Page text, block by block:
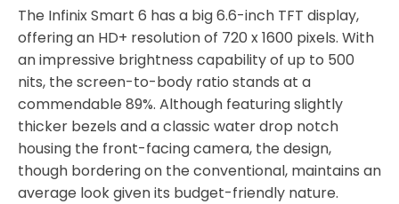
The Infinix Smart 6 has a big 6.6-inch TFT display,
offering an HD+ resolution of 720 x 1600 pixels. With
an impressive brightness capability of up to 500
nits, the screen-to-body ratio stands at a
commendable 89%. Although featuring slightly
thicker bezels and a classic water drop notch
housing the front-facing camera, the design,
though bordering on the conventional, maintains an
average look given its budget-friendly nature.